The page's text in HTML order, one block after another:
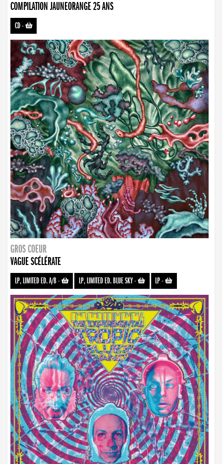
COMPILATION JAUNEORANGE 25 ANS
CD-
GROS COEUR
VAGUE SCÉLÉRATE
LP, LIMITED ED. A/B- LP, LIMITED ED. BLUE SKY- LP-